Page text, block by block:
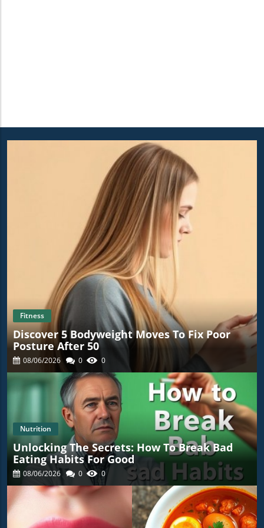
Fitness
Discover 5 Bodyweight Moves To Fix Poor
Posture After 50
08/06/2026 0 0
Nutrition
Unlocking The Secrets: How To Break Bad
Eating Habits For Good
08/06/2026 0 0